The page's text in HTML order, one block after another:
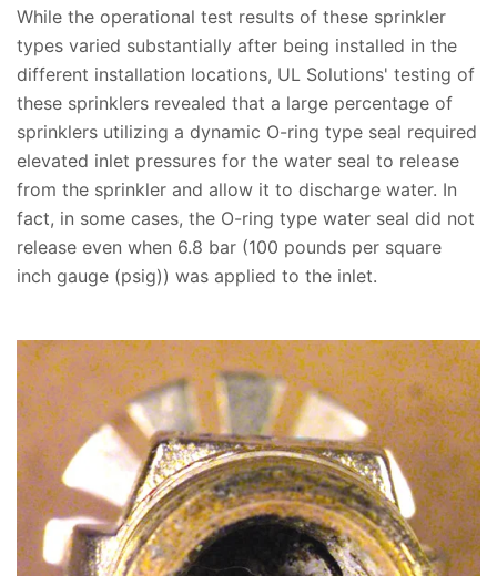
While the operational test results of these sprinkler
types varied substantially after being installed in the
different installation locations, UL Solutions' testing of
these sprinklers revealed that a large percentage of
sprinklers utilizing a dynamic O-ring type seal required
elevated inlet pressures for the water seal to release
from the sprinkler and allow it to discharge water. In
fact, in some cases, the O-ring type water seal did not
release even when 6.8 bar (100 pounds per square
inch gauge (psig)) was applied to the inlet.